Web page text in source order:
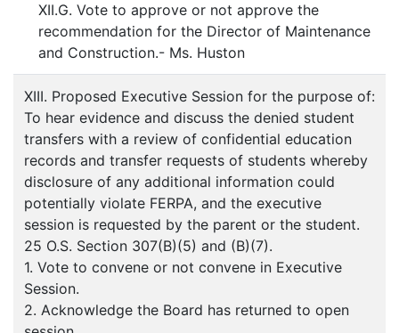
XII.G. Vote to approve or not approve the
recommendation for the Director of Maintenance
and Construction.- Ms. Huston
XIII. Proposed Executive Session for the purpose of:
To hear evidence and discuss the denied student
transfers with a review of confidential education
records and transfer requests of students whereby
disclosure of any additional information could
potentially violate FERPA, and the executive
session is requested by the parent or the student.
25 O.S. Section 307(B)(5) and (B)(7).
1. Vote to convene or not convene in Executive
Session.
2. Acknowledge the Board has returned to open